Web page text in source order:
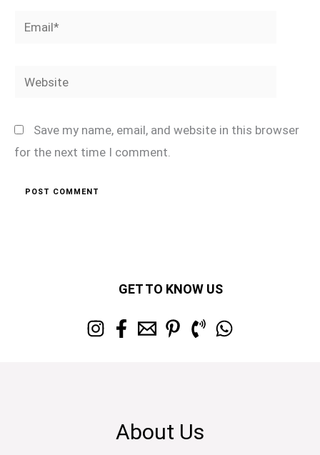
Email*
Website
Save my name, email, and website in this browser
for the next time I comment.
GET TO KNOW US
About Us